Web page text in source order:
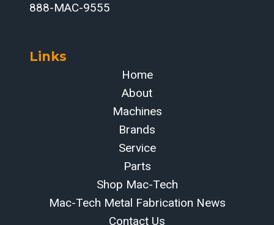
888-MAC-9555
Links
Home
About
Machines
Brands
Service
Parts
Shop Mac-Tech
Mac-Tech Metal Fabrication News
Contact Us